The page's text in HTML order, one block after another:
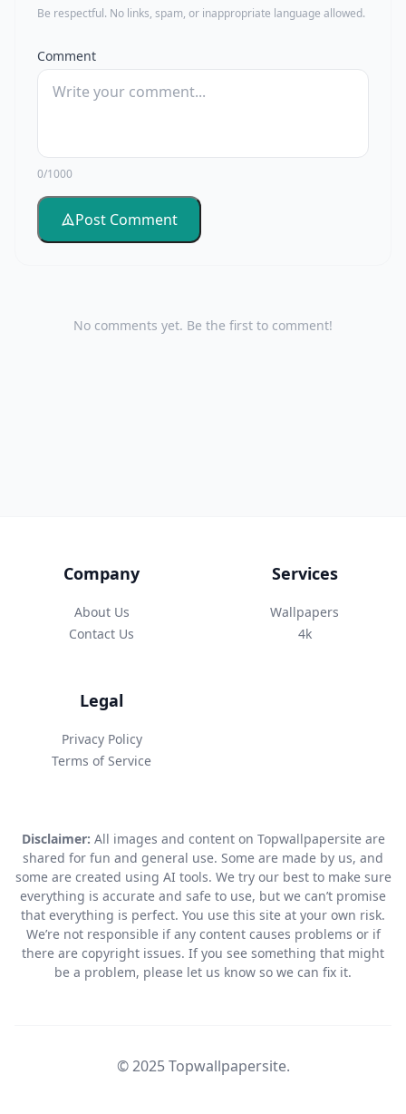
Be respectful. No links, spam, or inappropriate language allowed.
Comment
0/1000
Post Comment
No comments yet. Be the first to comment!
Company
About Us
Contact Us
Services
Wallpapers
4k
Legal
Privacy Policy
Terms of Service
Disclaimer: All images and content on Topwallpapersite are
shared for fun and general use. Some are made by us, and
some are created using AI tools. We try our best to make sure
everything is accurate and safe to use, but we can’t promise
that everything is perfect. You use this site at your own risk.
We’re not responsible if any content causes problems or if
there are copyright issues. If you see something that might
be a problem, please let us know so we can fix it.
© 2025 Topwallpapersite.